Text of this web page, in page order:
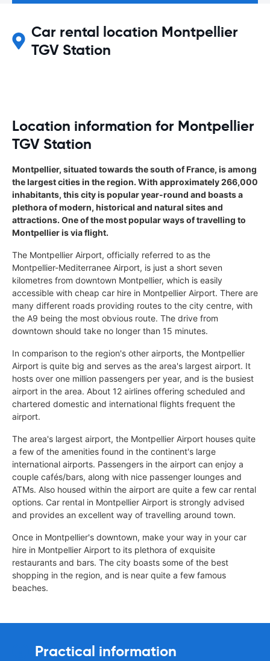
Car rental location Montpellier
TGV Station
Location information for Montpellier
TGV Station
Montpellier, situated towards the south of France, is among
the largest cities in the region. With approximately 266,000
inhabitants, this city is popular year-round and boasts a
plethora of modern, historical and natural sites and
attractions. One of the most popular ways of travelling to
Montpellier is via flight.
The Montpellier Airport, officially referred to as the
Montpellier-Mediterranee Airport, is just a short seven
kilometres from downtown Montpellier, which is easily
accessible with cheap car hire in Montpellier Airport. There are
many different roads providing routes to the city centre, with
the A9 being the most obvious route. The drive from
downtown should take no longer than 15 minutes.
In comparison to the region's other airports, the Montpellier
Airport is quite big and serves as the area's largest airport. It
hosts over one million passengers per year, and is the busiest
airport in the area. About 12 airlines offering scheduled and
chartered domestic and international flights frequent the
airport.
The area's largest airport, the Montpellier Airport houses quite
a few of the amenities found in the continent's large
international airports. Passengers in the airport can enjoy a
couple cafés/bars, along with nice passenger lounges and
ATMs. Also housed within the airport are quite a few car rental
options. Car rental in Montpellier Airport is strongly advised
and provides an excellent way of travelling around town.
Once in Montpellier's downtown, make your way in your car
hire in Montpellier Airport to its plethora of exquisite
restaurants and bars. The city boasts some of the best
shopping in the region, and is near quite a few famous
beaches.
Practical information